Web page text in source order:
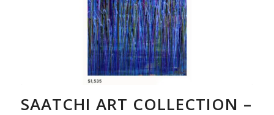
SAATCHI ART COLLECTION –